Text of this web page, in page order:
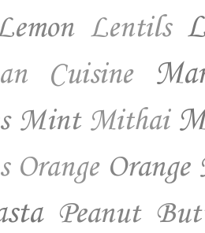
Lentils
Cuisine
Mint Mithai
Orange
Peanut